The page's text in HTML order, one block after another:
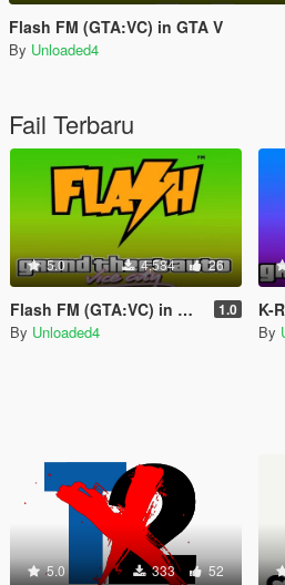
Flash FM (GTA:VC) in GTA V
By Unloaded4
Fail Terbaru
5.0 4,584 26
Flash FM (GTA:VC) in GTA V 1.0
By Unloaded4
K-
By
5.0 333 52